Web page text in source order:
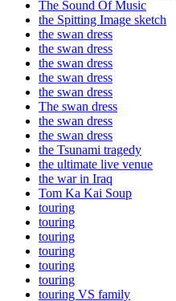
The Sound Of Music
the Spitting Image sketch
the swan dress
the swan dress
the swan dress
the swan dress
the swan dress
The swan dress
the swan dress
the swan dress
the Tsunami tragedy
the ultimate live venue
the war in Iraq
Tom Ka Kai Soup
touring
touring
touring
touring
touring
touring
touring VS family